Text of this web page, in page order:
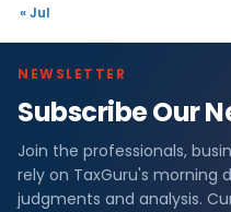
« Jul
NEWSLETTER
Subscribe Our
Join the professionals,
rely on TaxGuru's morning
judgments and analysis.